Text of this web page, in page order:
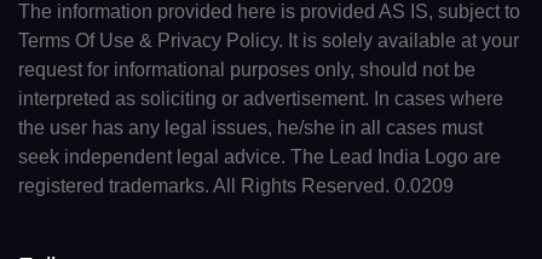
The information provided here is provided AS IS, subject to
Terms Of Use & Privacy Policy. It is solely available at your
request for informational purposes only, should not be
interpreted as soliciting or advertisement. In cases where
the user has any legal issues, he/she in all cases must
seek independent legal advice. The Lead India Logo are
registered trademarks. All Rights Reserved. 0.0209